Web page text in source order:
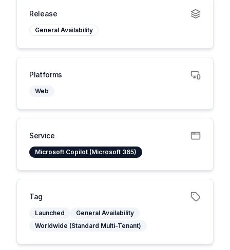
Release
General Availability
Platforms
Web
Service
Microsoft Copilot (Microsoft 365)
Tag
Launched
General Availability
Worldwide (Standard Multi-Tenant)